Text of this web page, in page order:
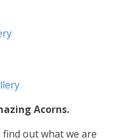
Acorns.
out what we are